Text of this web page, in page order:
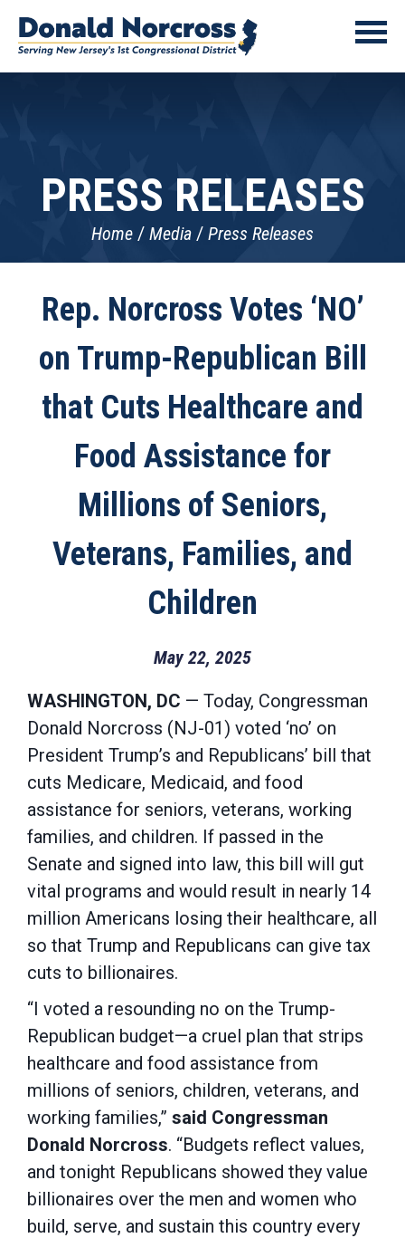
PRESS RELEASES
Home Media Press Releases
Rep. Norcross Votes ‘NO’
on Trump-Republican Bill
that Cuts Healthcare and
Food Assistance for
Millions of Seniors,
Veterans, Families, and
Children
May 22, 2025
WASHINGTON, DC — Today, Congressman
Donald Norcross (NJ-01) voted ‘no’ on
President Trump’s and Republicans’ bill that
cuts Medicare, Medicaid, and food
assistance for seniors, veterans, working
families, and children. If passed in the
Senate and signed into law, this bill will gut
vital programs and would result in nearly 14
million Americans losing their healthcare, all
so that Trump and Republicans can give tax
cuts to billionaires.
“I voted a resounding no on the Trump-
Republican budget—a cruel plan that strips
healthcare and food assistance from
millions of seniors, children, veterans, and
working families,” said Congressman
Donald Norcross. “Budgets reflect values,
and tonight Republicans showed they value
billionaires over the men and women who
build, serve, and sustain this country every